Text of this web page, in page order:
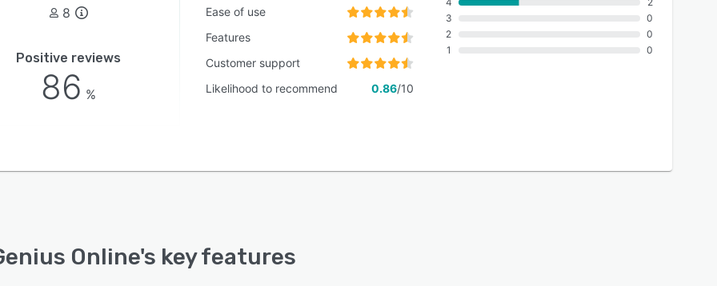
8
Positive reviews
86 %
Ease of use
Features
Customer support
Likelihood to recommend
0.86/10
3
2
1
0
0
0
Online's key features